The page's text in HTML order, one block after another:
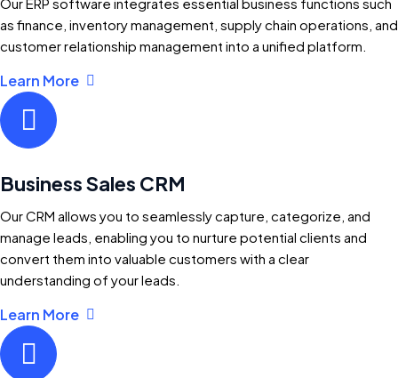
as finance, inventory management, supply chain operations, and
customer relationship management into a unified platform.
Learn More
Business Sales CRM
Our CRM allows you to seamlessly capture, categorize, and
manage leads, enabling you to nurture potential clients and
convert them into valuable customers with a clear
understanding of your leads.
Learn More